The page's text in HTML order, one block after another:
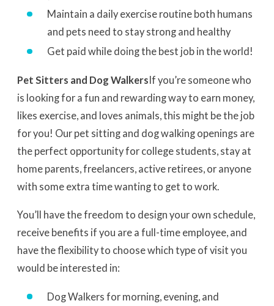
Maintain a daily exercise routine both humans
and pets need to stay strong and healthy
Get paid while doing the best job in the world!
Pet Sitters and Dog Walkers If you’re someone who
is looking for a fun and rewarding way to earn money,
likes exercise, and loves animals, this might be the job
for you! Our pet sitting and dog walking openings are
the perfect opportunity for college students, stay at
home parents, freelancers, active retirees, or anyone
with some extra time wanting to get to work.
You’ll have the freedom to design your own schedule,
receive benefits if you are a full-time employee, and
have the flexibility to choose which type of visit you
would be interested in:
Dog Walkers for morning, evening, and